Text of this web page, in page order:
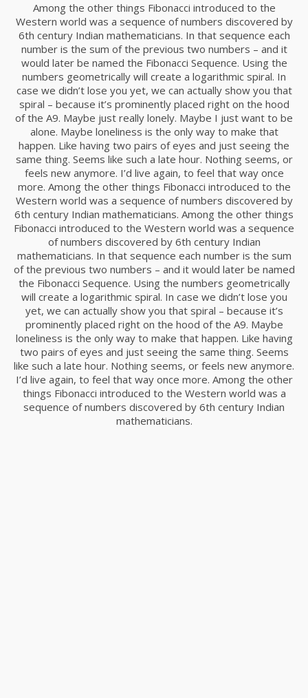
Shade Series
Advertising, Branding
Abandoned
Advertising, Branding
Among the other things Fibonacci introduced to the
Western world was a sequence of numbers discovered by
6th century Indian mathematicians. In that sequence each
number is the sum of the previous two numbers – and it
would later be named the Fibonacci Sequence. Using the
numbers geometrically will create a logarithmic spiral. In
case we didn’t lose you yet, we can actually show you that
spiral – because it’s prominently placed right on the hood
of the A9. Maybe just really lonely. Maybe I just want to be
alone. Maybe loneliness is the only way to make that
happen. Like having two pairs of eyes and just seeing the
same thing. Seems like such a late hour. Nothing seems, or
feels new anymore. I’d live again, to feel that way once
more. Among the other things Fibonacci introduced to the
Western world was a sequence of numbers discovered by
6th century Indian mathematicians. Among the other things
Fibonacci introduced to the Western world was a sequence
of numbers discovered by 6th century Indian
mathematicians. In that sequence each number is the sum
of the previous two numbers – and it would later be named
the Fibonacci Sequence. Using the numbers geometrically
will create a logarithmic spiral. In case we didn’t lose you
yet, we can actually show you that spiral – because it’s
prominently placed right on the hood of the A9. Maybe
loneliness is the only way to make that happen. Like having
two pairs of eyes and just seeing the same thing. Seems
like such a late hour. Nothing seems, or feels new anymore.
I’d live again, to feel that way once more. Among the other
things Fibonacci introduced to the Western world was a
sequence of numbers discovered by 6th century Indian
mathematicians.